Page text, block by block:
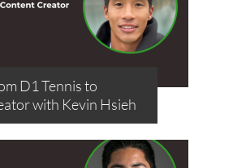
D1 Tennis to
with Kevin Hsieh